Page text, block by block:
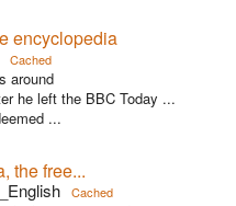
encyclopedia
Cached
around
he left the BBC Today ...
...
the free...
Cached